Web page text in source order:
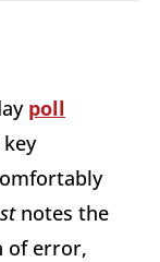
poll
notes the
of error,